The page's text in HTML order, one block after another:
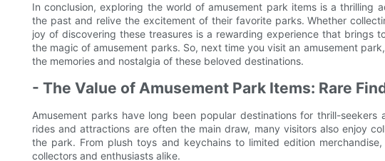
In conclusion, exploring the world of amusement park items is a thrilling
the past and relive the excitement of their favorite parks. Whether
joy of discovering these treasures is a rewarding experience that brings
the magic of amusement parks. So, next time you visit an amusement
the memories and nostalgia of these beloved destinations.
- The Value of Amusement Park Items: Rare
Amusement parks have long been popular destinations for thrill-
rides and attractions are often the main draw, many visitors also enjoy
the park. From plush toys and keychains to limited edition
collectors and enthusiasts alike.